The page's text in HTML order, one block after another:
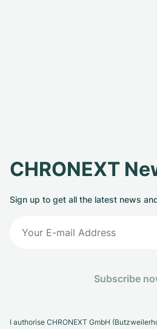
CHRONEXT
Sign up to get all the latest news
Subscribe
I authorise CHRONEXT GmbH